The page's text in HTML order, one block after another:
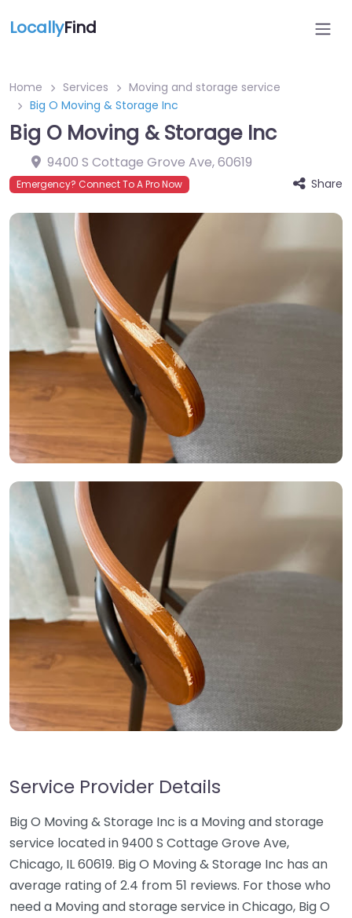
LocallyFind
Home Services
Moving and storage service
Big O Moving & Storage Inc
Big O Moving & Storage Inc
9400 S Cottage Grove Ave,60619
Emergency? Connect To A Pro Now Share
Service Provider Details
Big O Moving & Storage Inc is a Moving and storage
service located in 9400 S Cottage Grove Ave,
Chicago, IL 60619. Big O Moving & Storage Inc has an
average rating of 2.4 from 51 reviews. For those who
need a Moving and storage service in Chicago, Big O